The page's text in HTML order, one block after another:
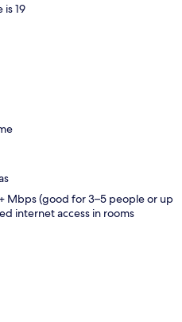
19
Mbps (good for 3–5 people or up
internet access in rooms